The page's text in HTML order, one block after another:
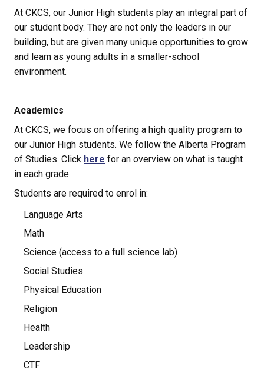
At CKCS, our Junior High students play an integral part of
our student body. They are not only the leaders in our
building, but are given many unique opportunities to grow
and learn as young adults in a smaller-school
environment.
Academics
At CKCS, we focus on offering a high quality program to
our Junior High students. We follow the Alberta Program
of Studies. Click here for an overview on what is taught
in each grade.
Students are required to enrol in:
Language Arts
Math
Science (access to a full science lab)
Social Studies
Physical Education
Religion
Health
Leadership
CTF